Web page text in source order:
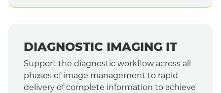
DIAGNOSTIC IMAGING IT
Support the diagnostic workflow across all
phases of image management to rapid
delivery of complete information to achieve